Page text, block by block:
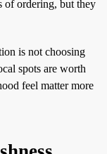
of ordering, but they
is not choosing
spots are worth
feel matter more